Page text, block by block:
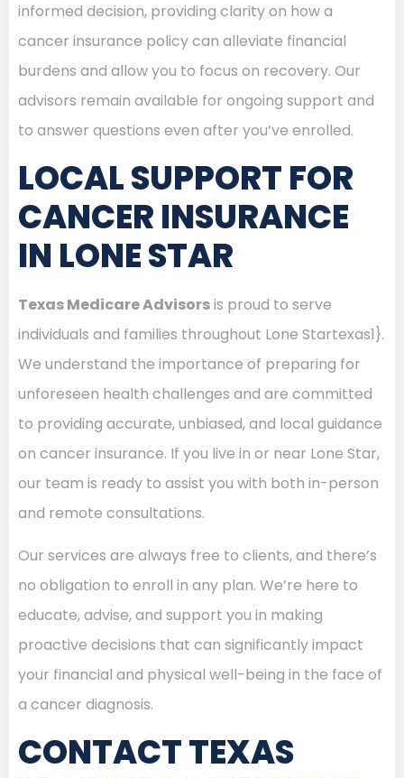
informed decision, providing clarity on how a
cancer insurance policy can alleviate financial
burdens and allow you to focus on recovery. Our
advisors remain available for ongoing support and
to answer questions even after you’ve enrolled.
LOCAL SUPPORT FOR
CANCER INSURANCE
IN LONE STAR
Texas Medicare Advisorsis proud to serve
individuals and families throughout Lone Startexas1}.
We understand the importance of preparing for
unforeseen health challenges and are committed
to providing accurate, unbiased, and local guidance
on cancer insurance. If you live in or near Lone Star,
our team is ready to assist you with both in-person
and remote consultations.
Our services are always free to clients, and there’s
no obligation to enroll in any plan. We’re here to
educate, advise, and support you in making
proactive decisions that can significantly impact
your financial and physical well-being in the face of
a cancer diagnosis.
CONTACT TEXAS